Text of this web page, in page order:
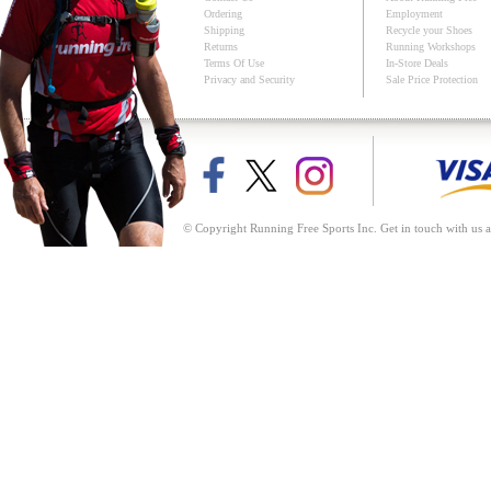
Ordering
Shipping
Returns
Terms Of Use
Privacy and Security
Employment
Recycle your Shoes
Running Workshops
In-Store Deals
Sale Price Protection
© Copyright Running Free Sports Inc. Get in touch with us